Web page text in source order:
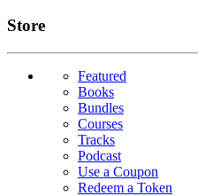
Links
Store
Featured
Books
Bundles
Courses
Tracks
Podcast
Use a Coupon
Redeem a Token